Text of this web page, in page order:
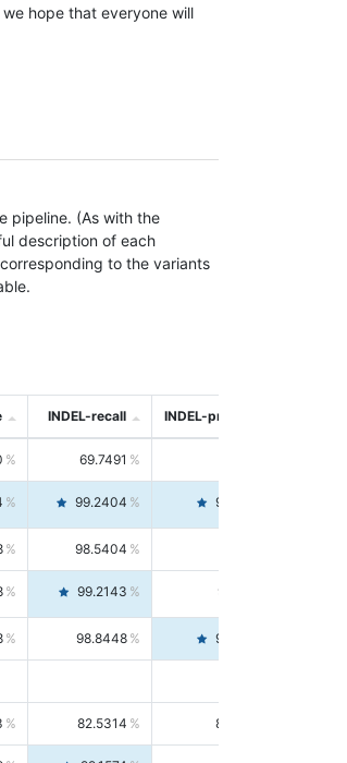
hope that everyone will
pipeline. (As with the
description of each
to the variants
INDEL-recall INDEL-precision
69.7491
99.2404 99.4446
98.5404
99.2143 99.3213
98.8448 99.4346
82.5314 84.5844